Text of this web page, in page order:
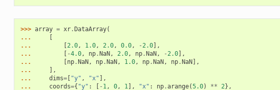
>>> array = xr. DataArray(
...
...
2.0, 1.0, 2.0, 0.0, -2.0],
...
-4.0, np. NaN , 2.0, np. NaN , -2.0],
...
np. NaN , np. NaN , 1.0, np. NaN , np. NaN ],
...
],
...
dims=[ "y" , "x" ],
...
coords={ "y" : - 1, 0, 1], "x" : np.arange(5.0) ** 2},